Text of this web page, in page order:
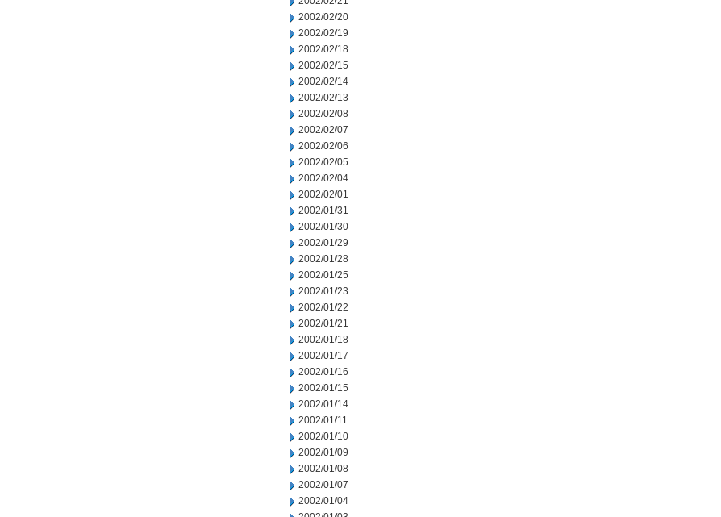
2002/02/20
2002/02/19
2002/02/18
2002/02/15
2002/02/14
2002/02/13
2002/02/08
2002/02/07
2002/02/06
2002/02/05
2002/02/04
2002/02/01
2002/01/31
2002/01/30
2002/01/29
2002/01/28
2002/01/25
2002/01/23
2002/01/22
2002/01/21
2002/01/18
2002/01/17
2002/01/16
2002/01/15
2002/01/14
2002/01/11
2002/01/10
2002/01/09
2002/01/08
2002/01/07
2002/01/04